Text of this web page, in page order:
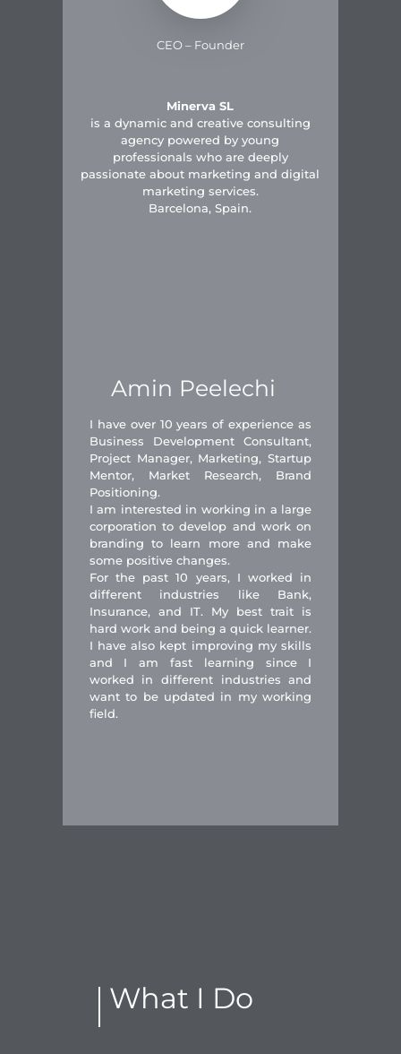
CEO – Founder
Minerva SL
is a dynamic and creative consulting
agency powered by young
professionals who are deeply
passionate about marketing and digital
marketing services.
Barcelona, Spain.
Amin Peelechi
I have over 10 years of experience as
Business Development Consultant,
Project Manager, Marketing, Startup
Mentor, Market Research, Brand
Positioning.
I am interested in working in a large
corporation to develop and work on
branding to learn more and make
some positive changes.
For the past 10 years, I worked in
different industries like Bank,
Insurance, and IT. My best trait is
hard work and being a quick learner.
I have also kept improving my skills
and I am fast learning since I
worked in different industries and
want to be updated in my working
field.
What I Do